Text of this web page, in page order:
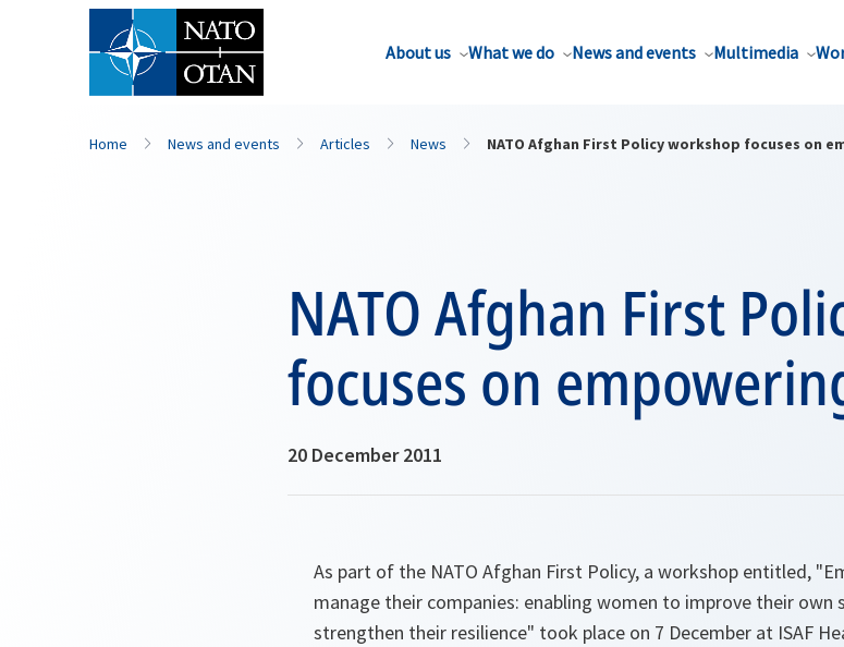
About us What we do News and events Multimedia
Home News and events Articles News NATO Afghan First Policy workshop focuses on
NATO Afghan First
focuses on
20 December 2011
As part of the NATO Afghan First Policy, a workshop entitled,
manage their companies: enabling women to improve their own
strengthen their resilience" took place on 7 December at ISAF